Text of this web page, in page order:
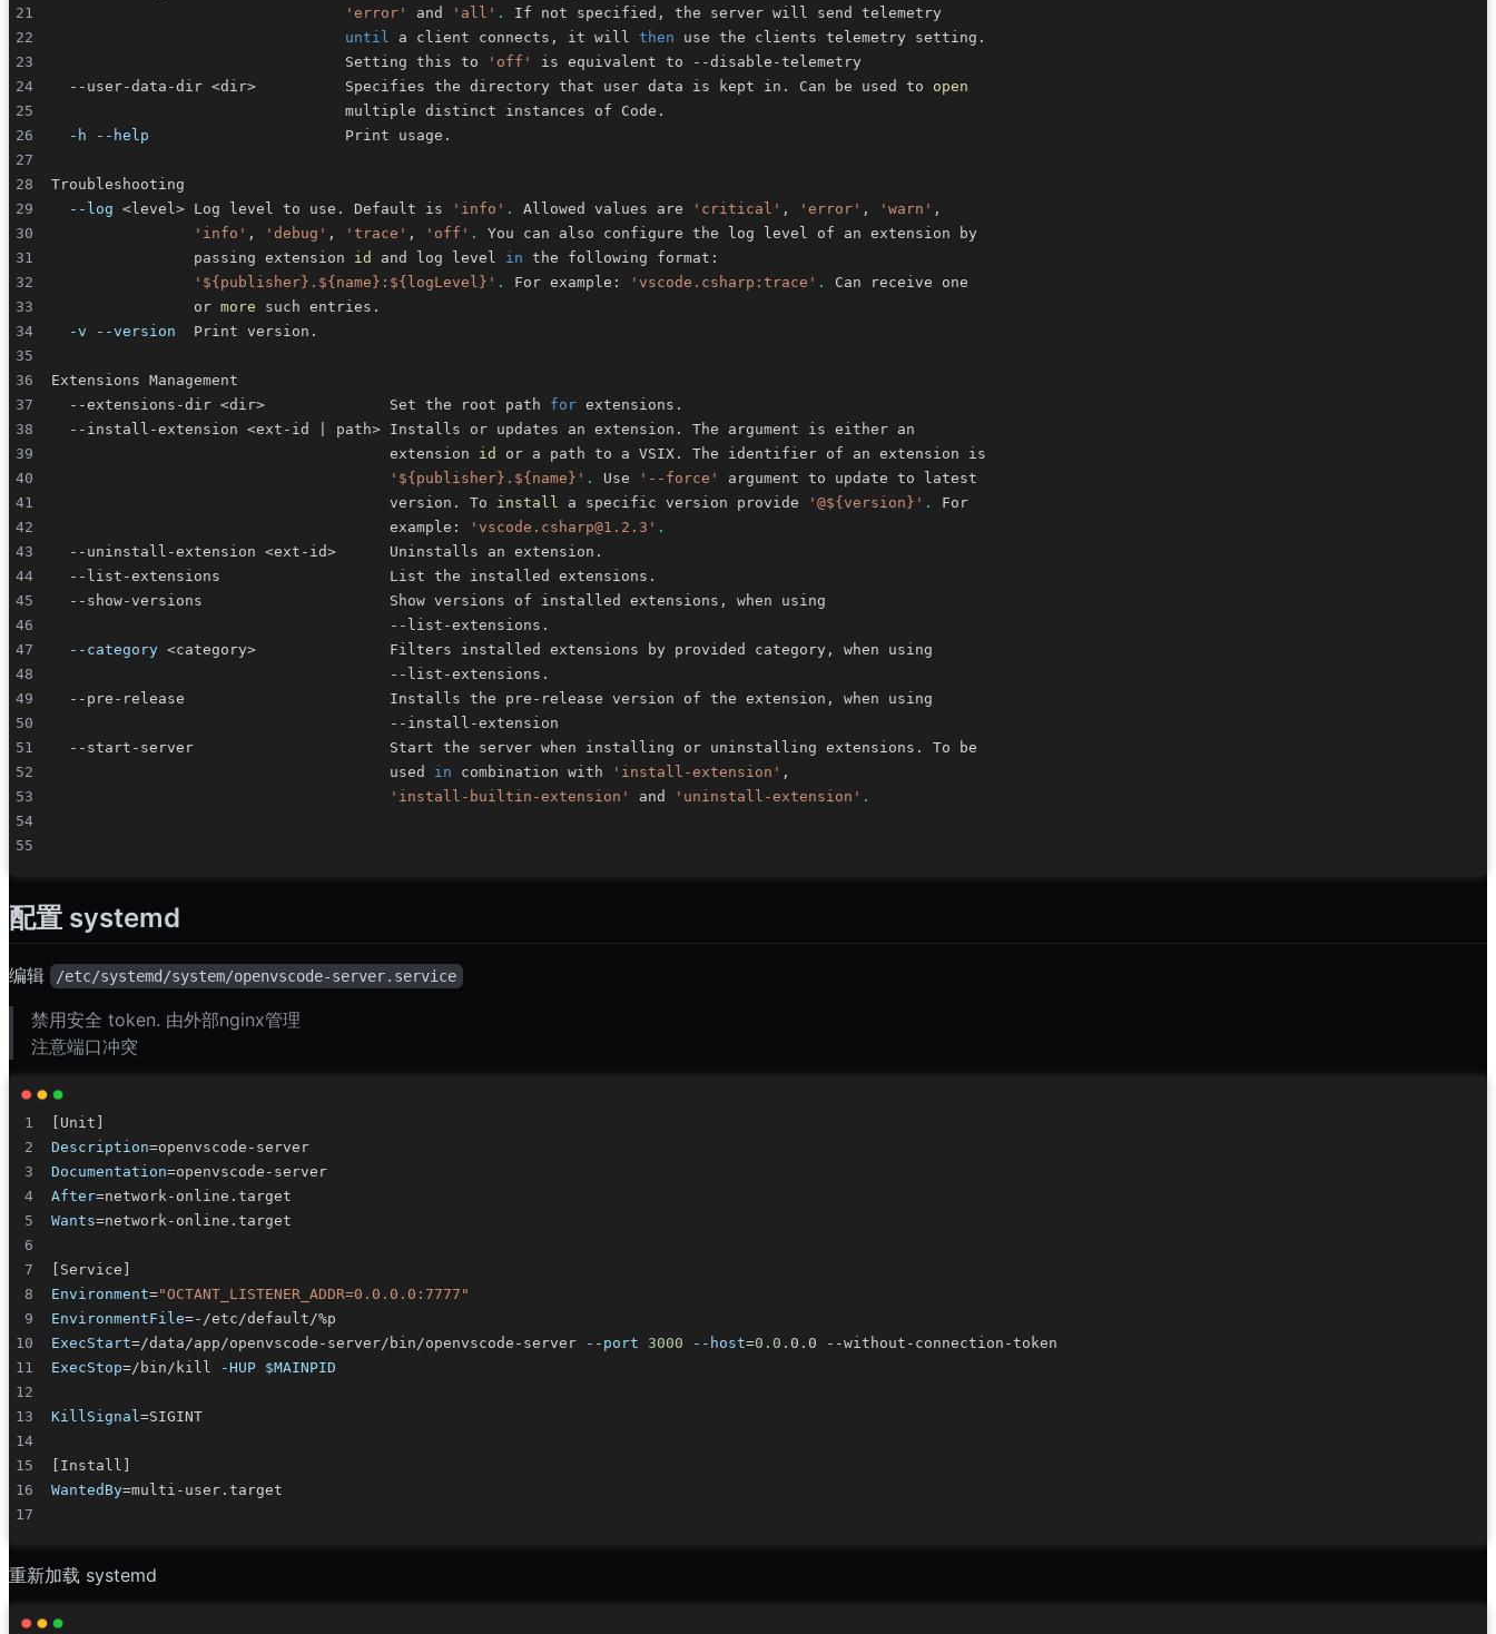
'error'
and 'all' .
until
a client connects, it will then
                                 Setting this to
'off'
  --user-data-dir
<dir>
          Specifies the directory that user data is kept in. Can be used to
open
-h
--help
--log < level > Log level to use. Default is 'info' . Allowed values are 'critical' , 'error' , 'warn'
'info' , 'debug' , 'trace' , 'off' .
                passing extension
id and log level in
'${publisher}.${name}:${logLevel}' . For example: 'vscode.csharp:trace' .
                or
more
-v
--version
  --extensions-dir
<dir>
              Set the root path
for
  --install-extension
<ext-id path>
                                      extension
id
'${publisher}.${name}' . Use '--force'
                                      version. To
install a specific version provide '@${version}' .
                                      example:
'vscode.csharp@1.2.3' .
  --uninstall-extension
<ext-id>
--category <category>
                                      used
in combination with 'install-extension'
'install-builtin-extension'
and 'uninstall-extension' .
配置 systemd
编辑 /etc/systemd/system/openvscode-server.service
禁用安全 token. 由外部nginx管理
注意端口冲突
Unit
Description=
Documentation=
After=
Wants=
Service
Environment="OCTANT_LISTENER_ADDR=0.0.0.0:7777"
EnvironmentFile=
ExecStart=/data/app/openvscode-server/bin/openvscode-server --port 3000 --host=0.0
ExecStop=/bin/kill -HUP $MAINPID
KillSignal =
Install
WantedBy=
重新加载 systemd